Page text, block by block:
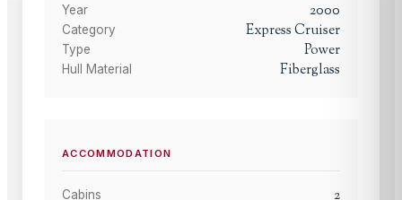
Year 2000
Category Express Cruiser
Type Power
Hull Material Fiberglass
ACCOMMODATION
Cabins 2